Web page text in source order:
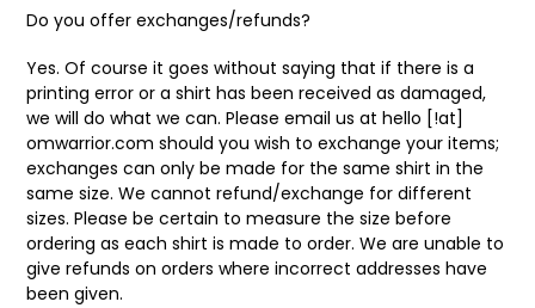
Do you offer exchanges/refunds?
Yes. Of course it goes without saying that if there is a
printing error or a shirt has been received as damaged,
we will do what we can. Please email us at hello [!at]
omwarrior.com should you wish to exchange your items;
exchanges can only be made for the same shirt in the
same size. We cannot refund/exchange for different
sizes. Please be certain to measure the size before
ordering as each shirt is made to order. We are unable to
give refunds on orders where incorrect addresses have
been given.